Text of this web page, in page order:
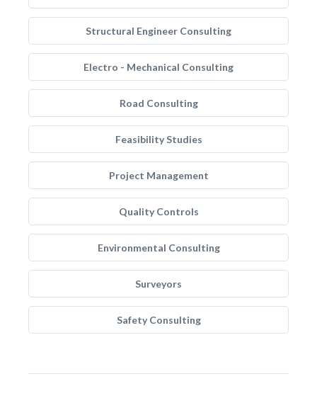
Structural Engineer Consulting
Electro - Mechanical Consulting
Road Consulting
Feasibility Studies
Project Management
Quality Controls
Environmental Consulting
Surveyors
Safety Consulting